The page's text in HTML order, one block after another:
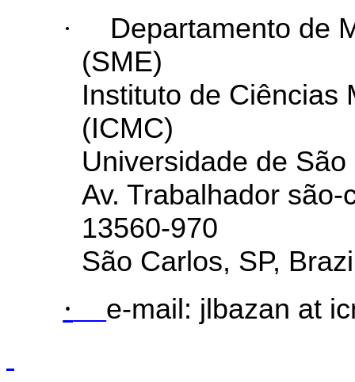
·
Departamento de
(SME)
Instituto de Ciências
(ICMC)
Universidade de
Av. Trabalhador
13560-970
São Carlos, SP,
· e-mail: jlbazan at